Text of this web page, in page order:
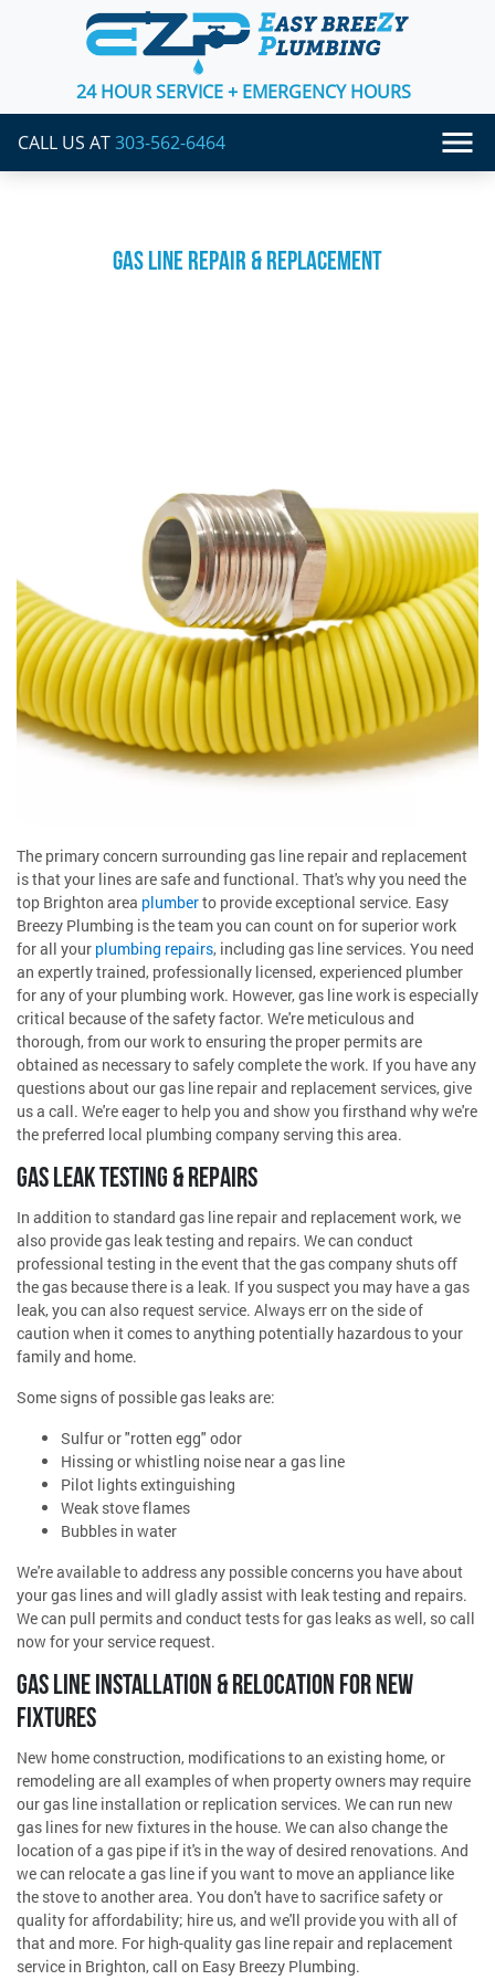
24 HOUR SERVICE + EMERGENCY HOURS
CALL US AT303-562-6464
GAS LINE REPAIR & REPLACEMENT
The primary concern surrounding gas line repair and replacement
is that your lines are safe and functional. That's why you need the
top Brighton area plumberto provide exceptional service. Easy
Breezy Plumbing is the team you can count on for superior work
for all your plumbing repairs, including gas line services. You need
an expertly trained, professionally licensed, experienced plumber
for any of your plumbing work. However, gas line work is especially
critical because of the safety factor. We're meticulous and
thorough, from our work to ensuring the proper permits are
obtained as necessary to safely complete the work. If you have any
questions about our gas line repair and replacement services, give
us a call. We're eager to help you and show you firsthand why we're
the preferred local plumbing company serving this area.
GAS LEAK TESTING & REPAIRS
In addition to standard gas line repair and replacement work, we
also provide gas leak testing and repairs. We can conduct
professional testing in the event that the gas company shuts off
the gas because there is a leak. If you suspect you may have a gas
leak, you can also request service. Always err on the side of
caution when it comes to anything potentially hazardous to your
family and home.
Some signs of possible gas leaks are:
Sulfur or "rotten egg" odor
Hissing or whistling noise near a gas line
Pilot lights extinguishing
Weak stove flames
Bubbles in water
We're available to address any possible concerns you have about
your gas lines and will gladly assist with leak testing and repairs.
We can pull permits and conduct tests for gas leaks as well, so call
now for your service request.
GAS LINE INSTALLATION & RELOCATION FOR NEW
FIXTURES
New home construction, modifications to an existing home, or
remodeling are all examples of when property owners may require
our gas line installation or replication services. We can run new
gas lines for new fixtures in the house. We can also change the
location of a gas pipe if it's in the way of desired renovations. And
we can relocate a gas line if you want to move an appliance like
the stove to another area. You don't have to sacrifice safety or
quality for affordability; hire us, and we'll provide you with all of
that and more. For high-quality gas line repair and replacement
service in Brighton, call on Easy Breezy Plumbing.